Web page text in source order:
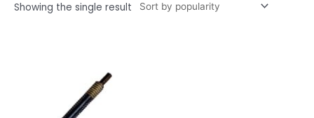
Showing the single result